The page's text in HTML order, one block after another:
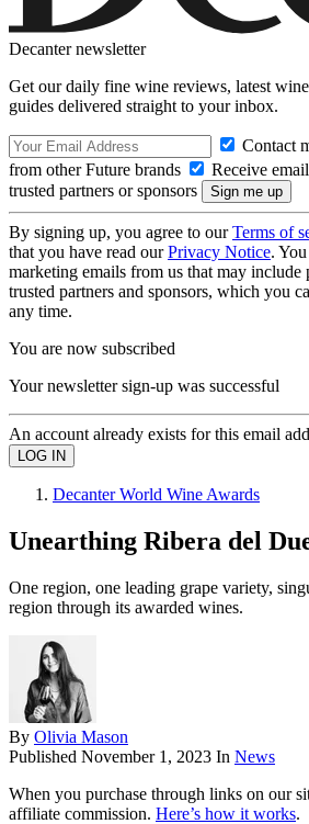
Decanter newsletter
Get our daily fine wine reviews, latest
guides delivered straight to your inbox.
Contact
from other Future brands
Receive
trusted partners or sponsors
By signing up, you agree to ourTerms of
that you have read ourPrivacy Notice.
marketing emails from us that may
trusted partners and sponsors, which you
any time.
You are now subscribed
Your newsletter sign-up was successful
An account already exists for this email
Decanter World Wine Awards
Unearthing Ribera del
One region, one leading grape variety,
region through its awarded wines.
By Olivia Mason
Published November 1, 2023 In News
When you purchase through links on our
affiliate commission. Here’s how it works.